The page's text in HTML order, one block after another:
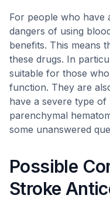
For people who have
dangers of using
benefits. This means
these drugs. In
suitable for those
function. They are
have a severe type
parenchymal
some unanswered
Possible
Stroke